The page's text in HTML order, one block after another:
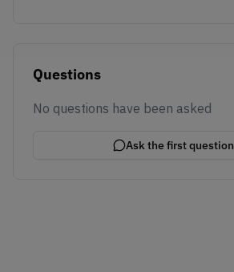
Questions
No questions have been asked
Ask the first question